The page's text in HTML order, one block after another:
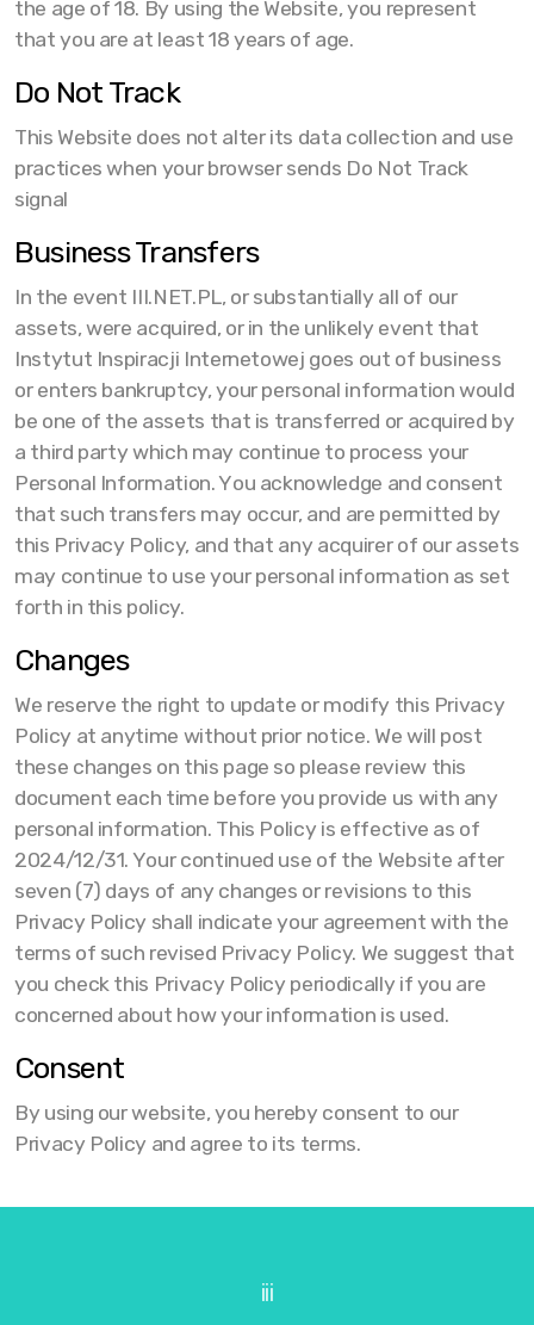
the age of 18. By using the Website, you represent
that you are at least 18 years of age.
Do Not Track
This Website does not alter its data collection and use
practices when your browser sends Do Not Track
signal
Business Transfers
In the event III.NET.PL, or substantially all of our
assets, were acquired, or in the unlikely event that
Instytut Inspiracji Internetowej goes out of business
or enters bankruptcy, your personal information would
be one of the assets that is transferred or acquired by
a third party which may continue to process your
Personal Information. You acknowledge and consent
that such transfers may occur, and are permitted by
this Privacy Policy, and that any acquirer of our assets
may continue to use your personal information as set
forth in this policy.
Changes
We reserve the right to update or modify this Privacy
Policy at anytime without prior notice. We will post
these changes on this page so please review this
document each time before you provide us with any
personal information. This Policy is effective as of
2024/12/31. Your continued use of the Website after
seven (7) days of any changes or revisions to this
Privacy Policy shall indicate your agreement with the
terms of such revised Privacy Policy. We suggest that
you check this Privacy Policy periodically if you are
concerned about how your information is used.
Consent
By using our website, you hereby consent to our
Privacy Policy and agree to its terms.
iii